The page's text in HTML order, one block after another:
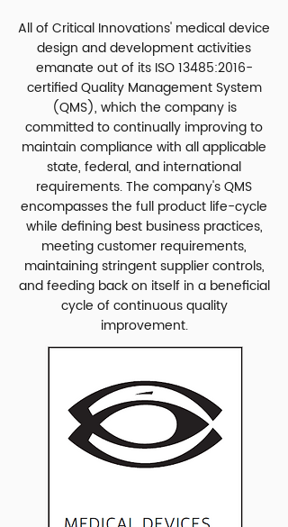
All of Critical Innovations' medical device
design and development activities
emanate out of its ISO 13485:2016-
certified Quality Management System
(QMS), which the company is
committed to continually improving to
maintain compliance with all applicable
state, federal, and international
requirements. The company's QMS
encompasses the full product life-cycle
while defining best business practices,
meeting customer requirements,
maintaining stringent supplier controls,
and feeding back on itself in a beneficial
cycle of continuous quality
improvement.